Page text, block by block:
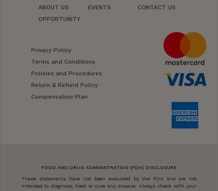
ABOUT US
OPPORTUNITY
EVENTS
CONTACT US
Privacy Policy
Terms and Conditions
Policies and Procedures
Return & Refund Policy
Compensation Plan
FOOD AND DRUG ADMINISTRATION (FDA) DISCLOSURE
These statements have not been evaluated by the FDA and are not
intended to diagnose, treat or cure any disease. Always check with your